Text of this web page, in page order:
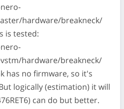
hardware/breakneck/
is tested:
hardware/breakneck/
has no firmware, so it's
logically (estimation) it will
can do but better.